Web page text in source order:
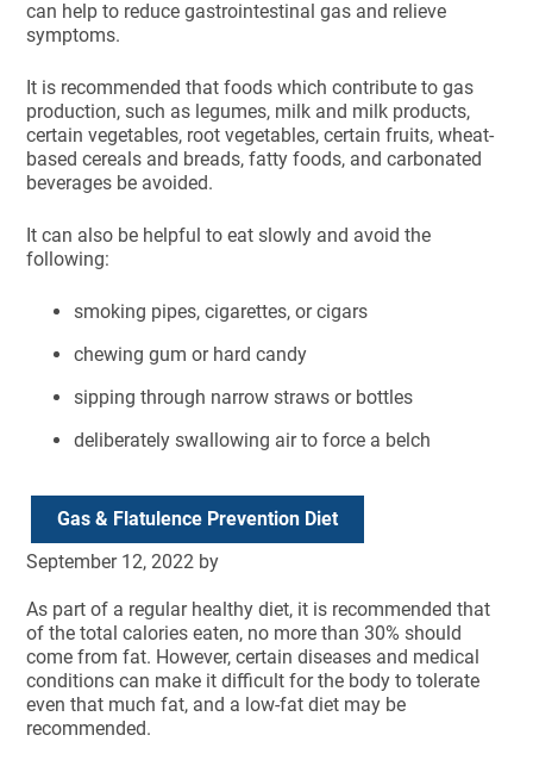
can help to reduce gastrointestinal gas and relieve
symptoms.
It is recommended that foods which contribute to gas
production, such as legumes, milk and milk products,
certain vegetables, root vegetables, certain fruits, wheat-
based cereals and breads, fatty foods, and carbonated
beverages be avoided.
It can also be helpful to eat slowly and avoid the
following:
smoking pipes, cigarettes, or cigars
chewing gum or hard candy
sipping through narrow straws or bottles
deliberately swallowing air to force a belch
Gas & Flatulence Prevention Diet
September 12, 2022 by
As part of a regular healthy diet, it is recommended that
of the total calories eaten, no more than 30% should
come from fat. However, certain diseases and medical
conditions can make it difficult for the body to tolerate
even that much fat, and a low-fat diet may be
recommended.